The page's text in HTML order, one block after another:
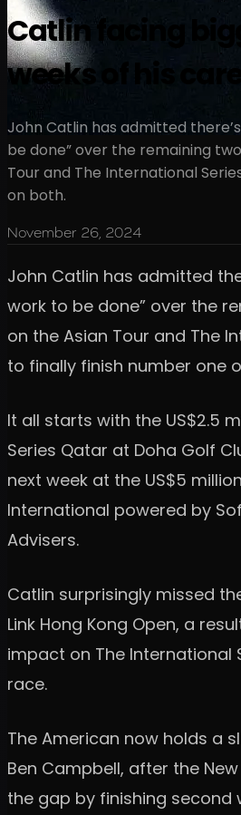
Catlin facing
weeks of his
John Catlin has admitted
be done” over the remaining
Tour and The International
on both.
November 26, 2024
John Catlin has admitted
work to be done” over the
on the Asian Tour and The
to finally finish number one
It all starts with the US$2.5
Series Qatar at Doha Golf
next week at the US$5
International powered by
Advisers.
Catlin surprisingly missed
Link Hong Kong Open, a
impact on The International
race.
The American now holds a
Ben Campbell, after the
the gap by finishing second